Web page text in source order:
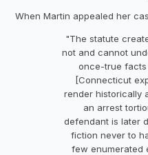
When Martin appealed her
"The statute
not and cannot
once-true facts
[Connecticut
render historically
an arrest
defendant is later
fiction never to
few enumerated